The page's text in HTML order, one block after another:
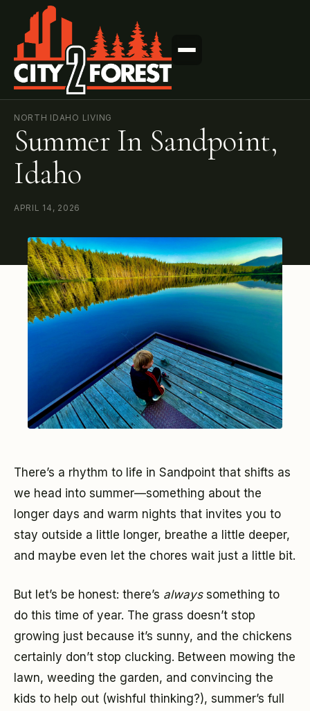
NORTH IDAHO LIVING
Summer In Sandpoint,
Idaho
APRIL 14, 2026
There’s a rhythm to life in Sandpoint that shifts as
we head into summer—something about the
longer days and warm nights that invites you to
stay outside a little longer, breathe a little deeper,
and maybe even let the chores wait just a little bit.
But let’s be honest: there’s alwayssomething to
do this time of year. The grass doesn’t stop
growing just because it’s sunny, and the chickens
certainly don’t stop clucking. Between mowing the
lawn, weeding the garden, and convincing the
kids to help out (wishful thinking?), summer’s full